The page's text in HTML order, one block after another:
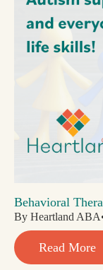
Behavioral
By Heartland
Read More